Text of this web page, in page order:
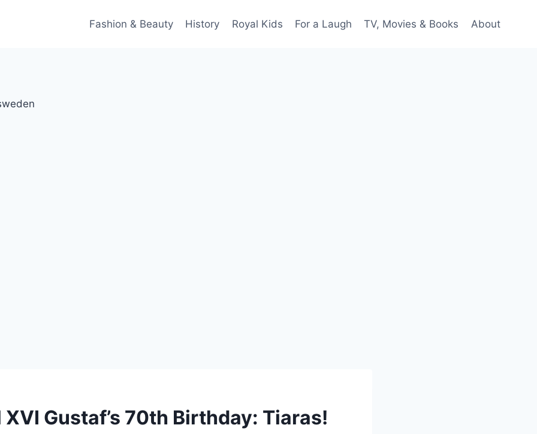
Fashion & Beauty History Royal Kids For a Laugh TV, Movies & Books About
Gustaf’s 70th Birthday: Tiaras!